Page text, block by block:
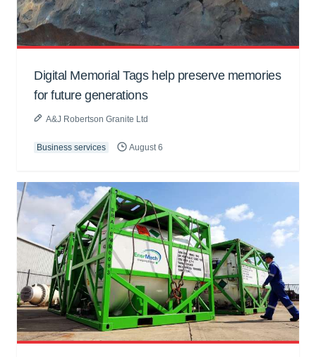
Digital Memorial Tags help preserve memories
for future generations
A&J Robertson Granite Ltd
Business services August 6